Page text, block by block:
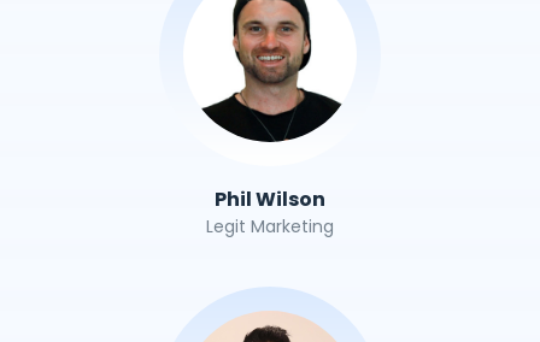
Phil Wilson
Legit Marketing